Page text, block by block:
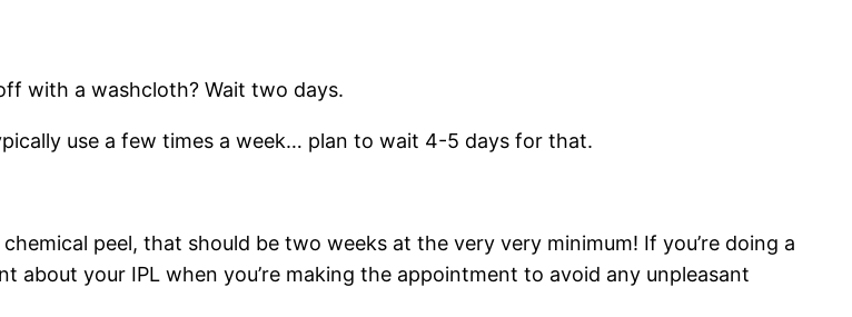
with a washcloth? Wait two days.
use a few times a week… plan to wait 4-5 days for that.
peel, that should be two weeks at the very very minimum! If you’re doing a
your IPL when you’re making the appointment to avoid any unpleasant